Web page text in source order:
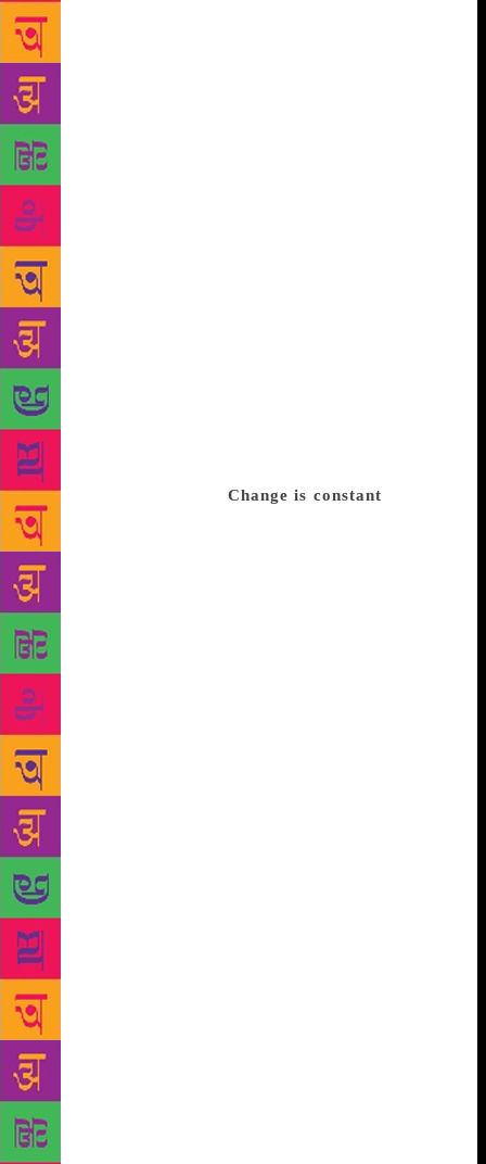
small libraries along with the bookstores and have
requested the Metro authorities for approval.” Away
from the Metro and metros, is the village outreach
programme Gramalok, which has been identifying
the literary talent in rural spaces for the last year.
The aim is to encourage rural litterateurs who often
do not get the exposure their urban counterparts do.
Gramalok has been to 150 villages so far, making a
pool of undiscovered talents. One of their
discoveries is 14-year-old Sri Anthakarana from
Shivamogga in Karnataka. Anthakarana has been
writing since he was nine and has published 25
books — novels, poetry, short stories. “He attended
the Gramalok programme with his latest Kannada
novel, Gwalimar Rahasya, a thriller,” says Sri
Sarjashankar Hiremath, Anthakarana’s father. “He
conducted a workshop with a group of students,
teaching them how to write and inspiring them to be
expressive with a pen.”
Change is constant
the Akademi’s changes are aimed at making the
institution relevant to a younger demographic and
reflect India’s evolving literary focus, says Rao.
“Organisations that produce literature of any kind,
be it prose or poetry or economic or religious or
scientific literature, have to evolve with their
readers,” he says. For a 64-year-old institution with a
focus on the hundreds of languages in India, this is
no easy task. “The most difficult part of tribal and
oral literature is collection and documentation,” he
says. “The challenge is to link such literature with
nearest mainstream language. Only then can we think
of video and audio clips, and podcasts.” Since 2017,
they have published English and Hindi translations
of many tribal songs, epic poems and folktales on
CD. “It’s never too late,” says Anil Dharker, writer
and director of the Mumbai International Literary
Festival. “All this time, Sahitya Akademi has been
seen as a kind of a musty quasi-government
organisation, moving at a slow pace.” He cites the
example of their 2013 Sahitya Akademi Young Writer
Award for the English Language. The Akademi
awarded Janice Pariat, then 31 years old, for her
debut collection of short stories Boats on Land.